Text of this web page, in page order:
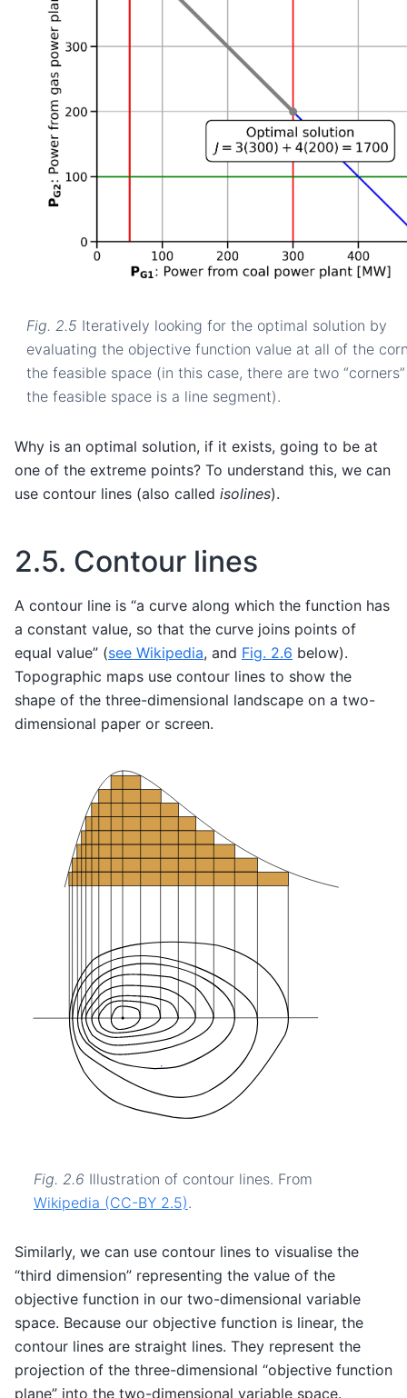
Fig. 2.5 Iteratively looking for the optimal solution by
evaluating the objective function value at all of the
the feasible space (in this case, there are two
the feasible space is a line segment).
Why is an optimal solution, if it exists, going to be at
one of the extreme points? To understand this, we can
use contour lines (also called isolines).
2.5. Contour lines
A contour line is “a curve along which the function has
a constant value, so that the curve joins points of
equal value” (see Wikipedia, and Fig. 2.6 below).
Topographic maps use contour lines to show the
shape of the three-dimensional landscape on a two-
dimensional paper or screen.
Fig. 2.6 Illustration of contour lines. From
Wikipedia (CC-BY 2.5).
Similarly, we can use contour lines to visualise the
“third dimension” representing the value of the
objective function in our two-dimensional variable
space. Because our objective function is linear, the
contour lines are straight lines. They represent the
projection of the three-dimensional “objective function
plane” into the two-dimensional variable space.